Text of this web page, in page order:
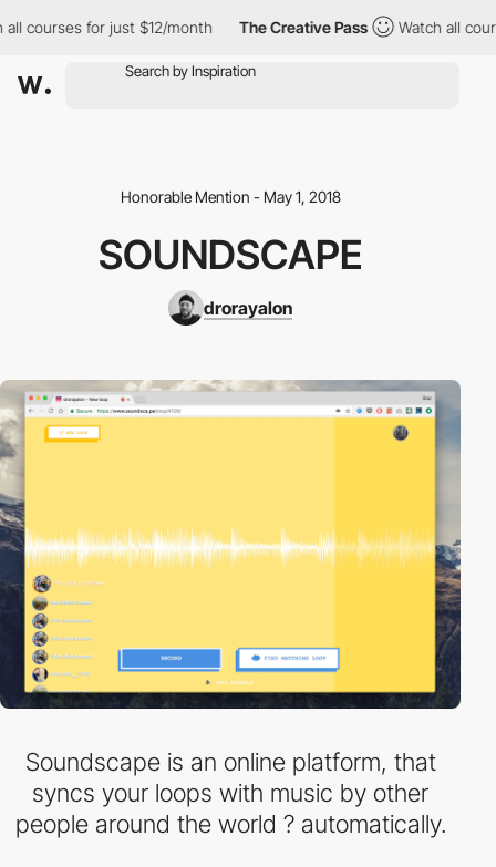
courses for just $12/month The Creative Pass Watch all
Honorable Mention - May 1, 2018
SOUNDSCAPE
drorayalon
Soundscape is an online platform, that
syncs your loops with music by other
people around the world ? automatically.